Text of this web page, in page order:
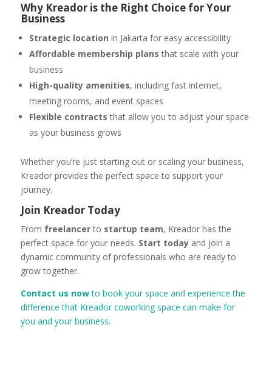
Why Kreador is the Right Choice for Your
Business
Strategic location in Jakarta for easy accessibility
Affordable membership plans that scale with your
business
High-quality amenities, including fast internet,
meeting rooms, and event spaces
Flexible contracts that allow you to adjust your space
as your business grows
Whether you’re just starting out or scaling your business,
Kreador provides the perfect space to support your
journey.
Join Kreador Today
From freelancerto startup team, Kreador has the
perfect space for your needs. Start todayand join a
dynamic community of professionals who are ready to
grow together.
Contact us nowto book your space and experience the
difference that Kreador coworking space can make for
you and your business.